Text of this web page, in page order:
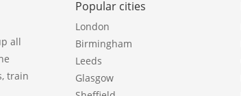
all
train
Popular cities
London
Birmingham
Leeds
Glasgow